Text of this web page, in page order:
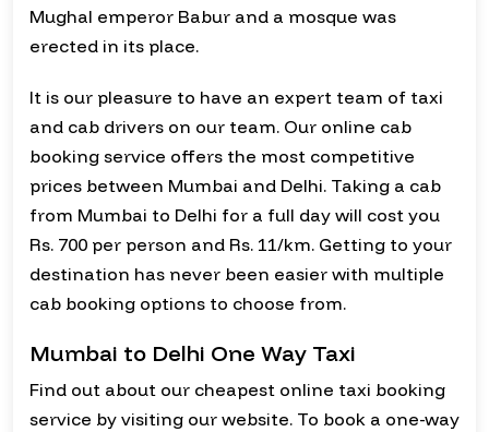
Mughal emperor Babur and a mosque was
erected in its place.
It is our pleasure to have an expert team of taxi
and cab drivers on our team. Our online cab
booking service offers the most competitive
prices between Mumbai and Delhi. Taking a cab
from Mumbai to Delhi for a full day will cost you
Rs. 700 per person and Rs. 11/km. Getting to your
destination has never been easier with multiple
cab booking options to choose from.
Mumbai to Delhi One Way Taxi
Find out about our cheapest online taxi booking
service by visiting our website. To book a one-way